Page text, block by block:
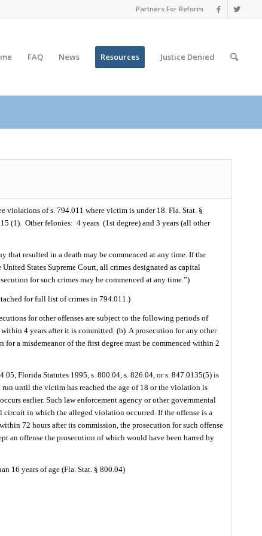
Partners For Reform
FAQ News Resources Justice Denied
violations of s. 794.011 where victim is under 18. Fla. Stat. §
(1). Other felonies: 4 years (1st degree) and 3 years (all other
that resulted in a death may be commenced at any time. If the
States Supreme Court, all crimes designated as capital
for such crimes may be commenced at any time.”)
for full list of crimes in 794.011.)
for other offenses are subject to the following periods of
4 years after it is committed. (b) A prosecution for any other
for a misdemeanor of the first degree must be commenced within 2
Florida Statutes 1995, s. 800.04, s. 826.04, or s. 847.0135(5) is
until the victim has reached the age of 18 or the violation is
earlier. Such law enforcement agency or other governmental
in which the alleged violation occurred. If the offense is a
72 hours after its commission, the prosecution for such offense
an offense the prosecution of which would have been barred by
16 years of age (Fla. Stat. § 800.04)